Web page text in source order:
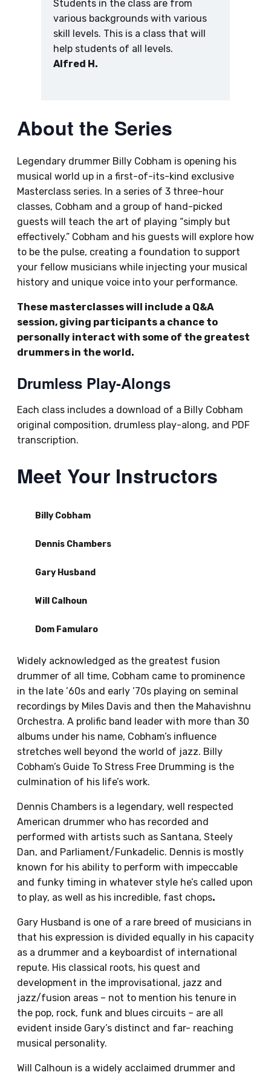
Students in the class are from
various backgrounds with various
skill levels. This is a class that will
help students of all levels.
Alfred H.
About the Series
Legendary drummer Billy Cobham is opening his
musical world up in a first-of-its-kind exclusive
Masterclass series. In a series of 3 three-hour
classes, Cobham and a group of hand-picked
guests will teach the art of playing “simply but
effectively.” Cobham and his guests will explore how
to be the pulse, creating a foundation to support
your fellow musicians while injecting your musical
history and unique voice into your performance.
These masterclasses will include a Q&A
session, giving participants a chance to
personally interact with some of the greatest
drummers in the world.
Drumless Play-Alongs
Each class includes a download of a Billy Cobham
original composition, drumless play-along, and PDF
transcription.
Meet Your Instructors
Billy Cobham
Dennis Chambers
Gary Husband
Will Calhoun
Dom Famularo
Widely acknowledged as the greatest fusion
drummer of all time, Cobham came to prominence
in the late ’60s and early ’70s playing on seminal
recordings by Miles Davis and then the Mahavishnu
Orchestra. A prolific band leader with more than 30
albums under his name, Cobham’s influence
stretches well beyond the world of jazz. Billy
Cobham’s Guide To Stress Free Drumming is the
culmination of his life’s work.
Dennis Chambers is a legendary, well respected
American drummer who has recorded and
performed with artists such as Santana, Steely
Dan, and Parliament/Funkadelic. Dennis is mostly
known for his ability to perform with impeccable
and funky timing in whatever style he’s called upon
to play, as well as his incredible, fast chops.
Gary Husband is one of a rare breed of musicians in
that his expression is divided equally in his capacity
as a drummer and a keyboardist of international
repute. His classical roots, his quest and
development in the improvisational, jazz and
jazz/fusion areas – not to mention his tenure in
the pop, rock, funk and blues circuits – are all
evident inside Gary’s distinct and far- reaching
musical personality.
Will Calhoun is a widely acclaimed drummer and